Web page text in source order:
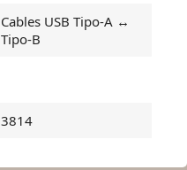
Cables USB Tipo-A ↔
Tipo-B
3814